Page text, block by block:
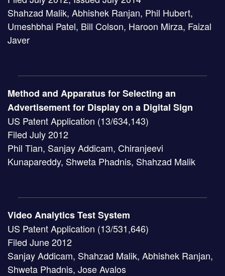
Shahzad Malik, Abhishek Ranjan, Phil Hubert,
Umeshbhai Patel, Bill Colson, Haroon Mirza, Faizal
Javer
Method and Apparatus for Selecting an
Advertisement for Display on a Digital Sign
US Patent Application (13/634,143)
Filed July 2012
Phil Tian, Sanjay Addicam, Chiranjeevi
Kunapareddy, Shweta Phadnis, Shahzad Malik
Video Analytics Test System
US Patent Application (13/531,646)
Filed June 2012
Sanjay Addicam, Shahzad Malik, Abhishek Ranjan,
Shweta Phadnis, Jose Avalos